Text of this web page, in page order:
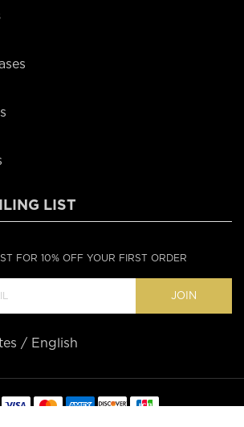
LIST
FOR 10% OFF YOUR FIRST ORDER
JOIN
/ English